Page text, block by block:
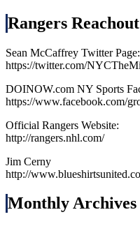
Rangers Reachout
Sean McCaffrey Twitter Page:
https://twitter.com/
DOINOW.com NY Sports
https://www.facebook.com/
Official Rangers Website:
http://rangers.nhl.com/
Jim Cerny
http://
Monthly Archives